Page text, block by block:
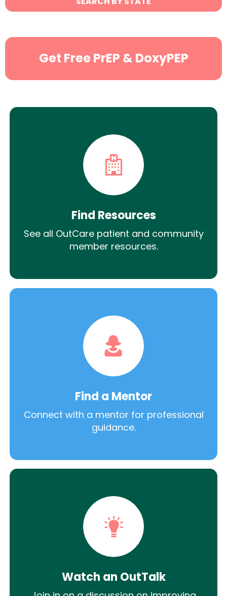
Search
Get Free PrEP & DoxyPEP
Find Resources
See all OutCare patient and community
member resources.
Find a Mentor
Connect with a mentor for professional
guidance.
Watch an OutTalk